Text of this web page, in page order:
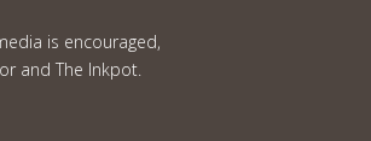
is encouraged,
and The Inkpot.